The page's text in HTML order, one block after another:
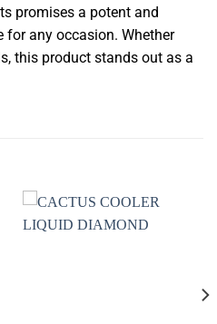
promises a potent and
any occasion. Whether
this product stands out as a